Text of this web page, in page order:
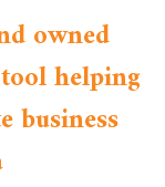
owned
helping
business